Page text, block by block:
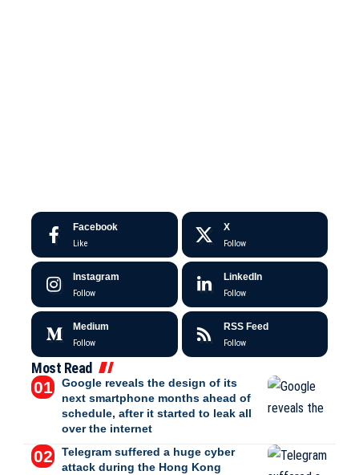
Facebook
Like
X
Follow
Instagram
Follow
LinkedIn
Follow
Medium
Follow
RSS Feed
Follow
Most Read
Google reveals the design of its
next smartphone months ahead of
schedule, after it started to leak all
over the internet
Telegram suffered a huge cyber
attack during the Hong Kong